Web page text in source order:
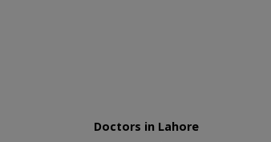
Doctors in Lahore